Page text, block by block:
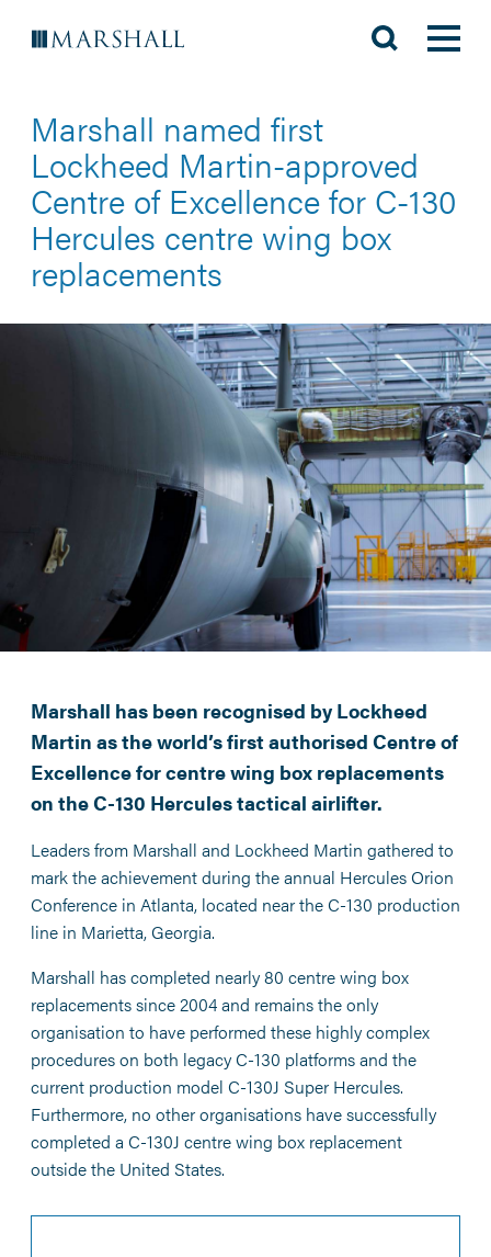
Marshall named first
Lockheed Martin-approved
Centre of Excellence for C-130
Hercules centre wing box
replacements
Marshall has been recognised by Lockheed
Martin as the world’s first authorised Centre of
Excellence for centre wing box replacements
on the C-130 Hercules tactical airlifter.
Leaders from Marshall and Lockheed Martin gathered to
mark the achievement during the annual Hercules Orion
Conference in Atlanta, located near the C-130 production
line in Marietta, Georgia.
Marshall has completed nearly 80 centre wing box
replacements since 2004 and remains the only
organisation to have performed these highly complex
procedures on both legacy C-130 platforms and the
current production model C-130J Super Hercules.
Furthermore, no other organisations have successfully
completed a C-130J centre wing box replacement
outside the United States.